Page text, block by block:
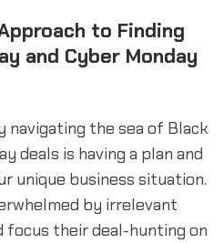
to Finding
and Cyber Monday
navigating the sea of Black
deals is having a plan and
unique business situation.
by irrelevant
their deal-hunting on